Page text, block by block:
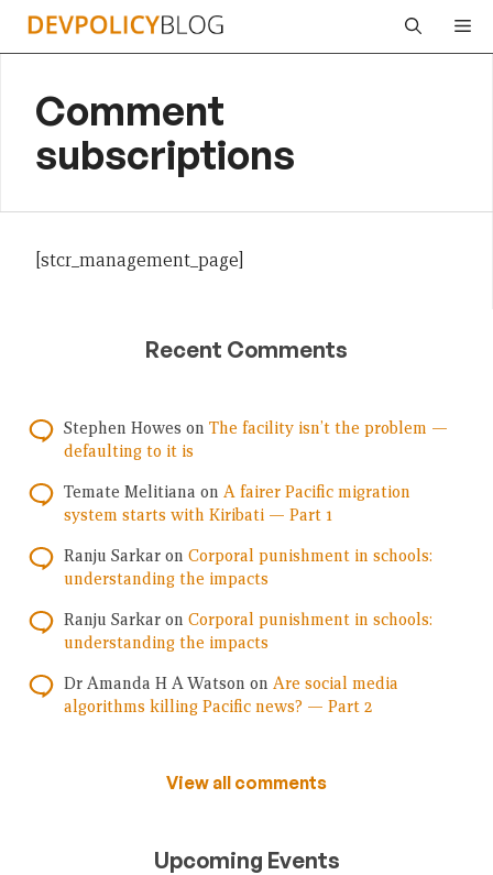
Skip
Comment
subscriptions
[stcr_management_page]
Recent Comments
Stephen Howes on The facility isn’t the problem —
defaulting to it is
Temate Melitiana on A fairer Pacific migration
system starts with Kiribati — Part 1
Ranju Sarkar on Corporal punishment in schools:
understanding the impacts
Ranju Sarkar on Corporal punishment in schools:
understanding the impacts
Dr Amanda H A Watson on Are social media
algorithms killing Pacific news? — Part 2
View all comments
Upcoming Events